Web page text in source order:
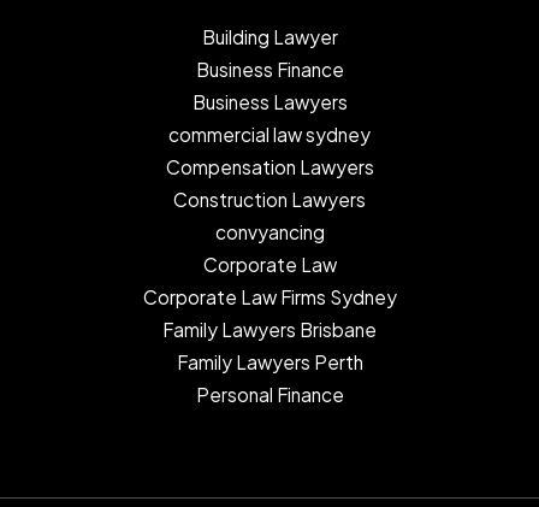
Building Lawyer
Business Finance
Business Lawyers
commercial law sydney
Compensation Lawyers
Construction Lawyers
convyancing
Corporate Law
Corporate Law Firms Sydney
Family Lawyers Brisbane
Family Lawyers Perth
Personal Finance